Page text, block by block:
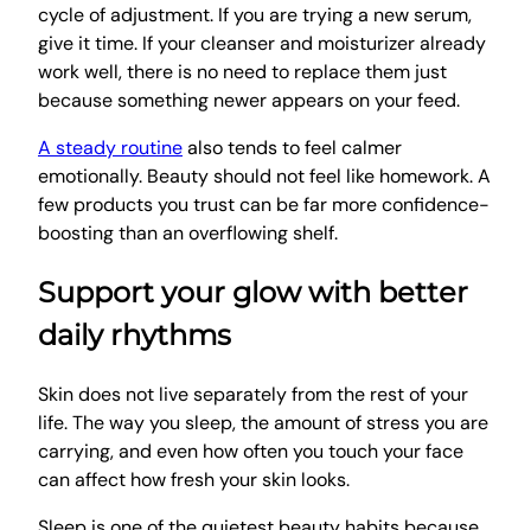
cycle of adjustment. If you are trying a new serum,
give it time. If your cleanser and moisturizer already
work well, there is no need to replace them just
because something newer appears on your feed.
A steady routinealso tends to feel calmer
emotionally. Beauty should not feel like homework. A
few products you trust can be far more confidence-
boosting than an overflowing shelf.
Support your glow with better
daily rhythms
Skin does not live separately from the rest of your
life. The way you sleep, the amount of stress you are
carrying, and even how often you touch your face
can affect how fresh your skin looks.